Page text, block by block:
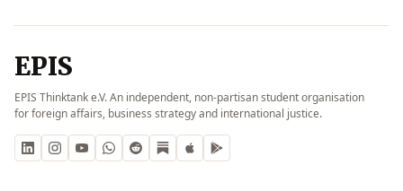
EPIS
EPIS Thinktank e.V. An independent, non-partisan student organisation
for foreign affairs, business strategy and international justice.